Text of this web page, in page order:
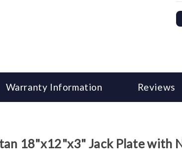
Warranty Information Reviews
18"x12"x3" Jack Plate with